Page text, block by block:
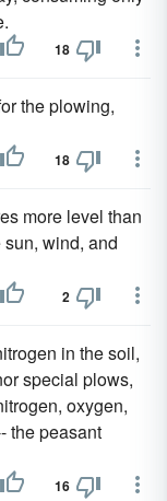
18
the plowing,
18
more level than
wind, and
2
in the soil,
special plows,
oxygen,
the peasant
16